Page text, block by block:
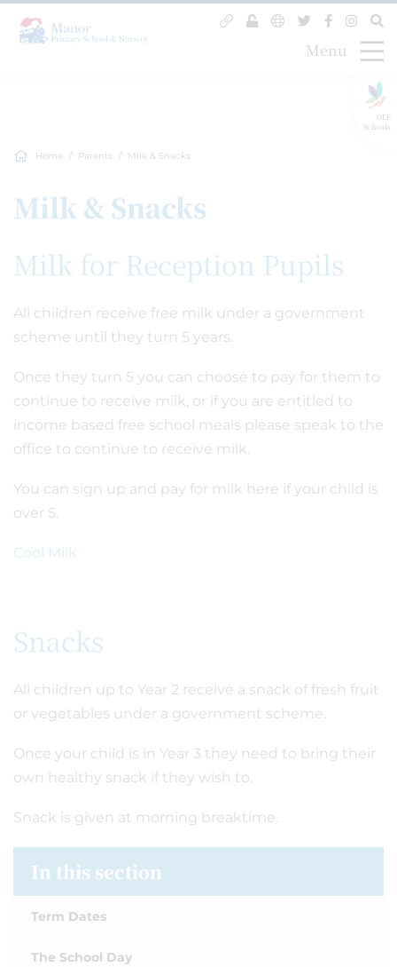
GLF
Schools
Menu
Home Parents Milk & Snacks
Milk & Snacks
Milk for Reception Pupils
All children receive free milk under a government
scheme until they turn 5 years.
Once they turn 5 you can choose to pay for them to
continue to receive milk, or if you are entitled to
income based free school meals please speak to the
office to continue to receive milk.
You can sign up and pay for milk here if your child is
over 5.
Cool Milk
Snacks
All children up to Year 2 receive a snack of fresh fruit
or vegetables under a government scheme.
Once your child is in Year 3 they need to bring their
own healthy snack if they wish to.
Snack is given at morning breaktime.
In this section
Term Dates
The School Day